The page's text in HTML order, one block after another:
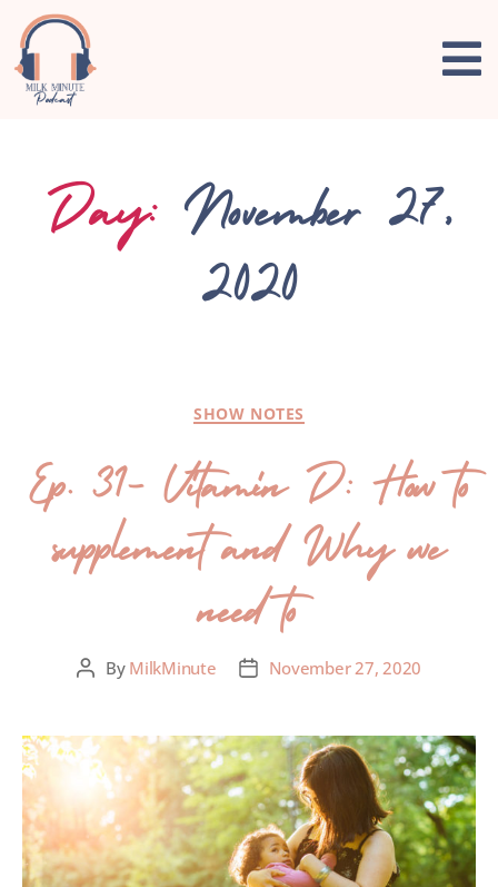
Day: November 27,
2020
SHOW NOTES
Ep. 31- Vitamin D: How to
supplement and Why we
need to
By MilkMinute November 27, 2020